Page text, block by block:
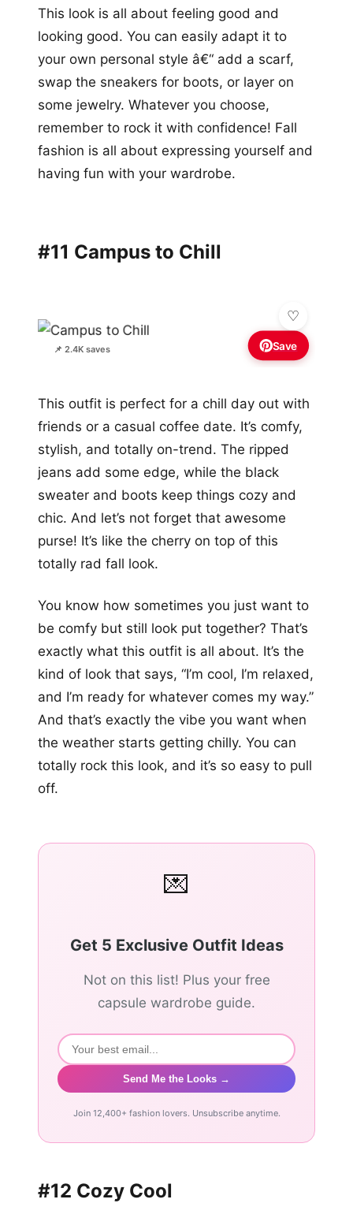
This look is all about feeling good and
looking good. You can easily adapt it to
your own personal style â€“ add a scarf,
swap the sneakers for boots, or layer on
some jewelry. Whatever you choose,
remember to rock it with confidence! Fall
fashion is all about expressing yourself and
having fun with your wardrobe.
#11 Campus to Chill
📌 2.4K saves Save
This outfit is perfect for a chill day out with
friends or a casual coffee date. It’s comfy,
stylish, and totally on-trend. The ripped
jeans add some edge, while the black
sweater and boots keep things cozy and
chic. And let’s not forget that awesome
purse! It’s like the cherry on top of this
totally rad fall look.
You know how sometimes you just want to
be comfy but still look put together? That’s
exactly what this outfit is all about. It’s the
kind of look that says, “I’m cool, I’m relaxed,
and I’m ready for whatever comes my way.”
And that’s exactly the vibe you want when
the weather starts getting chilly. You can
totally rock this look, and it’s so easy to pull
off.
💌
Get 5 Exclusive Outfit Ideas
Not on this list! Plus your free
capsule wardrobe guide.
Send Me the Looks →
Join 12,400+ fashion lovers. Unsubscribe anytime.
#12 Cozy Cool